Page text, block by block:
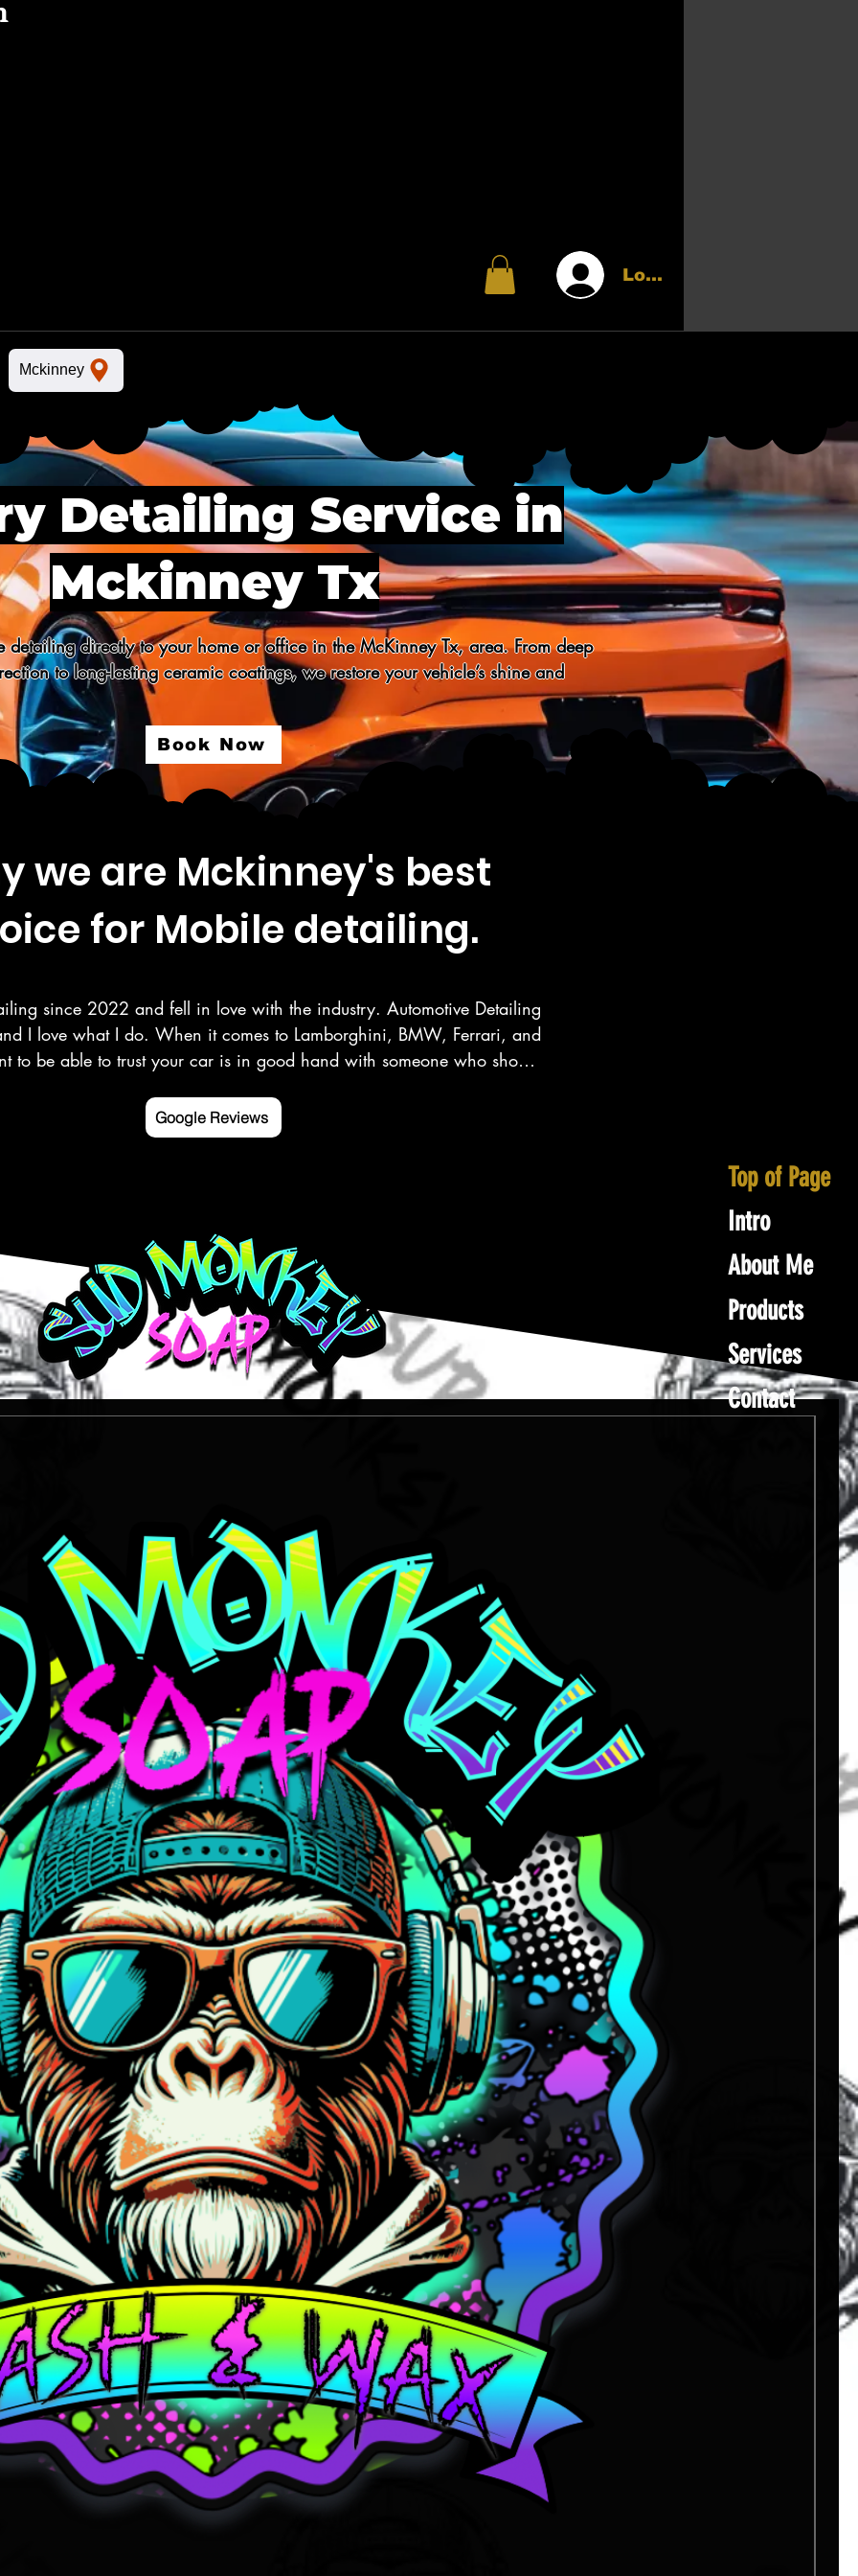
Log In
Top of Page
Intro
About Me
Products
Services
Contact
Mckinney
Detailing Service in
Mckinney Tx
detailing directly to your home or office in the McKinney Tx, area. From deep
to long-lasting ceramic coatings, we restore your vehicle’s shine and
Book Now
we are Mckinney's best
for Mobile detailing.
since 2022 and fell in love with the industry. Automotive Detailing
I love what I do. When it comes to Lamborghini, BMW, Ferrari, and
to be able to trust your car is in good hand with someone who show
paint correction, ceramic coating, and more in the Mckinney area as
Google Reviews